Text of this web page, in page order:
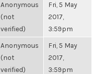
Anonymous
(not
verified)
Fri, 5 May
2017,
3:59pm
Anonymous
(not
verified)
Fri, 5 May
2017,
3:59pm